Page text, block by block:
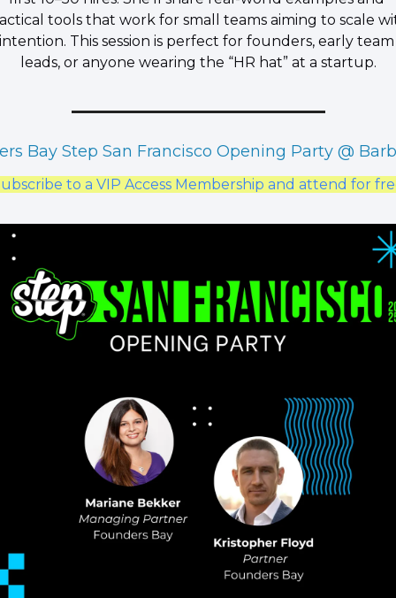
tools that work for small teams aiming to scale
This session is perfect for founders, early team
leads, or anyone wearing the “HR hat” at a startup.
Bay Step San Francisco Opening Party @
to a VIP Access Membership and attend for